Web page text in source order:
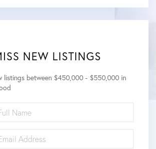
NEW LISTINGS
listings between $450,000 - $550,000 in